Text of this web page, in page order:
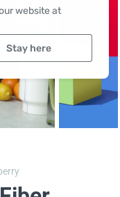
website at
Stay here